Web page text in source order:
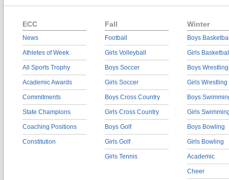
ECC
News
Athletes of Week
All Sports Trophy
Academic Awards
Commitments
State Champions
Coaching Positions
Constitution
Fall
Football
Girls Volleyball
Boys Soccer
Girls Soccer
Boys Cross Country
Girls Cross Country
Boys Golf
Girls Golf
Girls Tennis
Winter
Boys
Girls
Boys Wrestling
Girls Wrestling
Boys
Girls
Boys Bowling
Girls Bowling
Academic
Cheer